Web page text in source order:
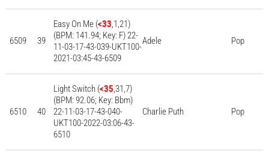
6509 39
Easy On Me (<33,1,21)
(BPM: 141.94; Key: F) 22-
11-03-17-43-039-UKT100-
2021-03:45-43-6509
Adele Pop
6510 40
Light Switch (<35,31,7)
(BPM: 92.06; Key: Bbm)
22-11-03-17-43-040-
UKT100-2022-03:06-43-
6510
Charlie Puth Pop